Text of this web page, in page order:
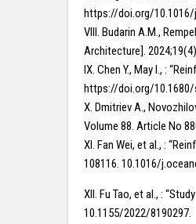
https://doi.org/10.1016/
VIII. Budarin A.M.,
Architecture].
IX. Chen Y., May I., :
https://doi.org/10.1680/
X. Dmitriev A.,
Volume 88. Article No
XI. Fan Wei, et al., :
108116. 10.1016/
XII. Fu Tao, et al., :
10.1155/2022/8190297.